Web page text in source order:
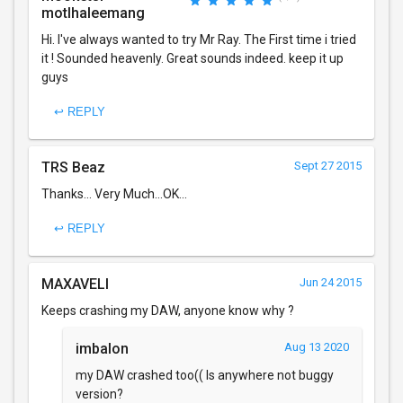
motlhaleemang
Hi. I've always wanted to try Mr Ray. The First time i tried
it ! Sounded heavenly. Great sounds indeed. keep it up
guys
↩ REPLY
TRS Beaz Sept 27 2015
Thanks... Very Much...OK...
↩ REPLY
MAXAVELI Jun 24 2015
Keeps crashing my DAW, anyone know why ?
imbalon Aug 13 2020
my DAW crashed too(( Is anywhere not buggy
version?